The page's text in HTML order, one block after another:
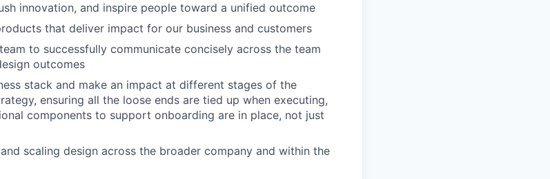
innovation, and inspire people toward a unified outcome
that deliver impact for our business and customers
to successfully communicate concisely across the team
outcomes
stack and make an impact at different stages of the
ensuring all the loose ends are tied up when executing,
components to support onboarding are in place, not just
scaling design across the broader company and within the